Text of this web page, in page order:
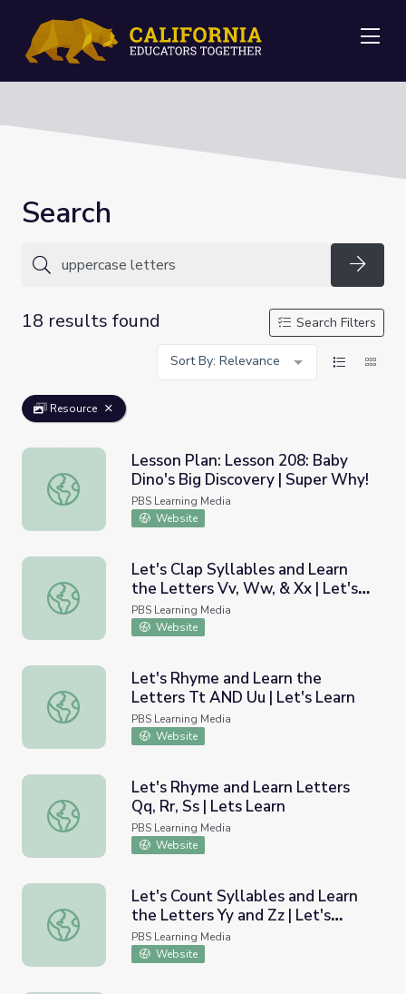
Search
18 results found
Search Filters
Sort By: Relevance
Resource
Lesson Plan: Lesson 208: Baby Dino's Big Discovery |
Lesson Plan: Lesson 208: Baby
Dino's Big Discovery | Super Why!
PBS Learning Media
Website
Let's Clap Syllables and Learn the Letters Vv, Ww, & Xx
Let's Clap Syllables and Learn
the Letters Vv, Ww, & Xx | Let's
Learn
PBS Learning Media
Website
Let's Rhyme and Learn the Letters Tt AND Uu | Let's
Let's Rhyme and Learn the
Letters Tt AND Uu | Let's Learn
PBS Learning Media
Website
Let's Rhyme and Learn Letters Qq, Rr, Ss | Lets Learn
Let's Rhyme and Learn Letters
Qq, Rr, Ss | Lets Learn
PBS Learning Media
Website
Let's Count Syllables and Learn the Letters Yy and Zz |
Let's Count Syllables and Learn
the Letters Yy and Zz | Let's
Learn
PBS Learning Media
Website